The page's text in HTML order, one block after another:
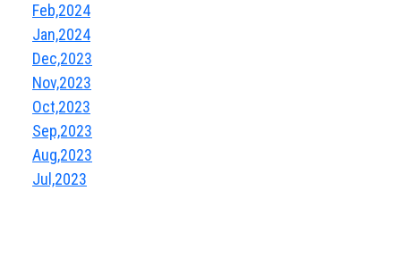
Feb,2024
Jan,2024
Dec,2023
Nov,2023
Oct,2023
Sep,2023
Aug,2023
Jul,2023